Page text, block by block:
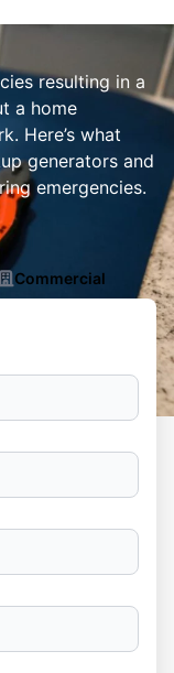
resulting in a
a home
Here’s what
generators and
emergencies.
Commercial